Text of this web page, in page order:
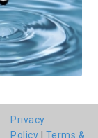
Privacy
Policy
Terms &